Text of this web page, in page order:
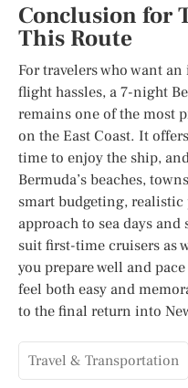
Conclusion for
This Route
For travelers who want
flight hassles, a 7-night
remains one of the most
on the East Coast. It
time to enjoy the ship,
Bermuda’s beaches,
smart budgeting,
approach to sea days
suit first-time cruisers as
you prepare well and
feel both easy and
to the final return into
Travel & Transportation